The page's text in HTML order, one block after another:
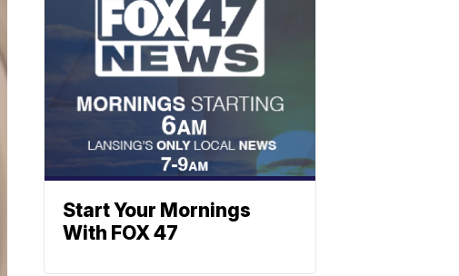
Start Your Mornings
With FOX 47